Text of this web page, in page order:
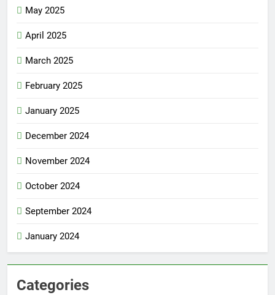
May 2025
April 2025
March 2025
February 2025
January 2025
December 2024
November 2024
October 2024
September 2024
January 2024
Categories